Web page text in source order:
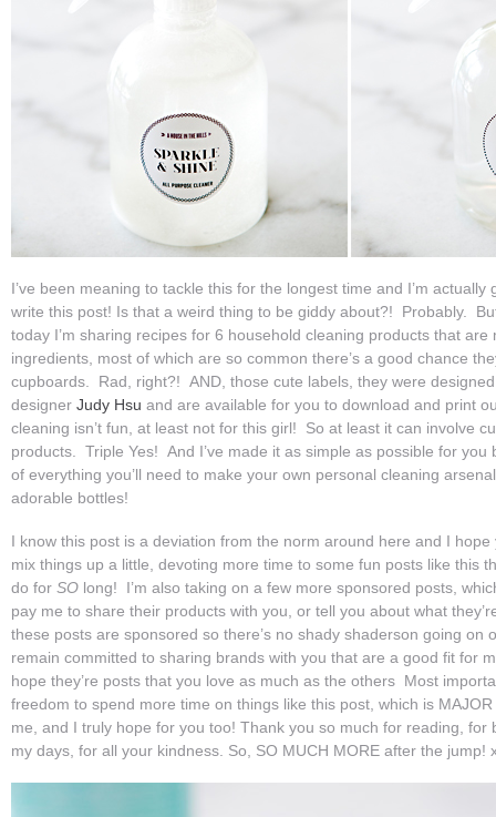
I’ve been meaning to tackle this for the longest time and I’m
write this post! Is that a weird thing to be giddy about?! Probably.
today I’m sharing recipes for 6 household cleaning products that
ingredients, most of which are so common there’s a good chance
cupboards. Rad, right?! AND, those cute labels, they were
designer Judy Hsu and are available for you to download and print
cleaning isn’t fun, at least not for this girl! So at least it can involve
products. Triple Yes! And I’ve made it as simple as possible for you
of everything you’ll need to make your own personal cleaning
adorable bottles!
I know this post is a deviation from the norm around here and I
mix things up a little, devoting more time to some fun posts like this
do for SO long! I’m also taking on a few more sponsored posts,
pay me to share their products with you, or tell you about what
these posts are sponsored so there’s no shady shaderson going on
remain committed to sharing brands with you that are a good fit for
hope they’re posts that you love as much as the others Most
freedom to spend more time on things like this post, which is
me, and I truly hope for you too! Thank you so much for reading, for
my days, for all your kindness. So, SO MUCH MORE after the jump!